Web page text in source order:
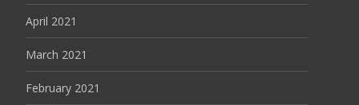
April 2021
March 2021
February 2021